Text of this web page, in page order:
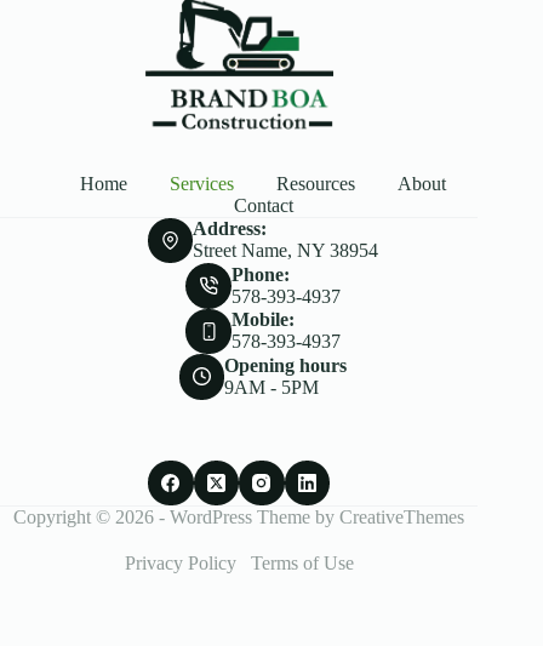
Home Services Resources
About
Contact
Address:
Street Name, NY 38954
Phone:
578-393-4937
Mobile:
578-393-4937
Opening hours
9AM - 5PM
Copyright © 2026 - WordPress Theme byCreativeThemes
Privacy Policy Terms of Use